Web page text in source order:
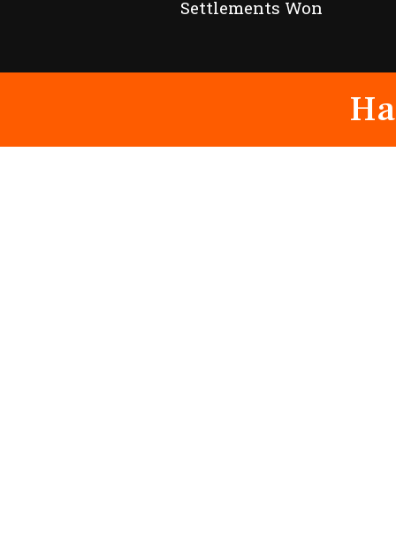
Settlements Won